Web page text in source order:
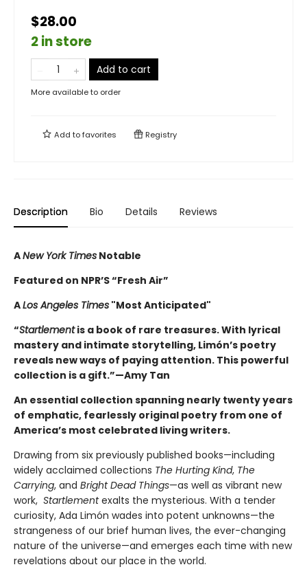
$28.00
2 in store
Add to cart
More available to order
Add tofavorites Registry
Description Bio Details Reviews
ANew York Times Notable
Featured on NPR’S “Fresh Air”
ALos Angeles Times "Most Anticipated"
“Startlementis a book of rare treasures. With lyrical
mastery and intimate storytelling, Limón’s poetry
reveals new ways of paying attention. This powerful
collection is a gift.”—Amy Tan
An essential collection spanning nearly twenty years
of emphatic, fearlessly original poetry from one of
America’s most celebrated living writers.
Drawing from six previously published books—including
widely acclaimed collections The Hurting Kind, The
Carrying, and Bright Dead Things—as well as vibrant new
work, Startlementexalts the mysterious. With a tender
curiosity, Ada Limón wades into potent unknowns—the
strangeness of our brief human lives, the ever-changing
nature of the universe—and emerges each time with new
revelations about our place in the world.